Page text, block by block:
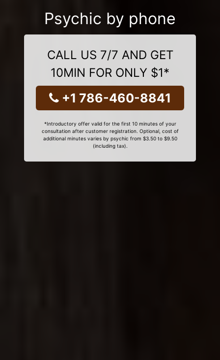
Psychic by phone
CALL US 7/7 AND GET
10MIN FOR ONLY $1*
+1 786-460-8841
*Introductory offer valid for the first 10 minutes of your
consultation after customer registration. Optional, cost of
additional minutes varies by psychic from $3.50 to $9.50
(including tax).